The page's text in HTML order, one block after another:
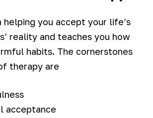
helping you accept your life’s
reality and teaches you how
habits. The cornerstones
therapy are
acceptance